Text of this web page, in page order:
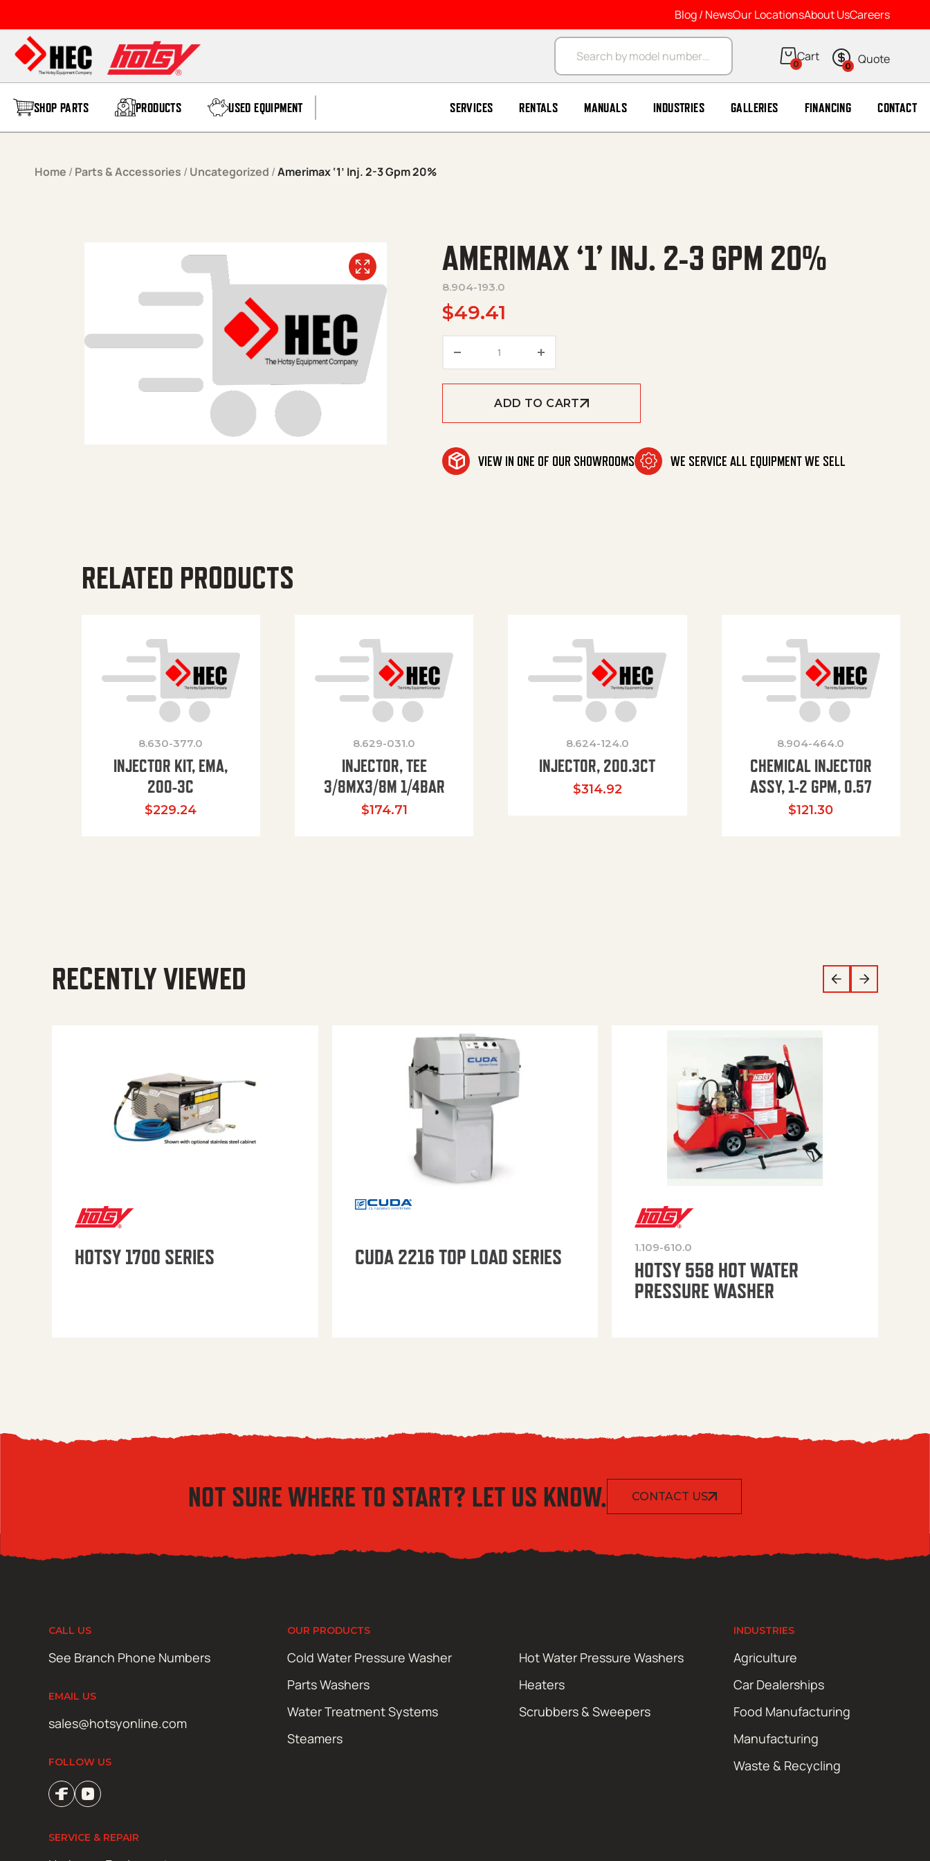
Blog / NewsOur LocationsAbout UsCareers
Products search
0 0
SHOP PARTS PRODUCTS USED EQUIPMENT SERVICES RENTALS MANUALS INDUSTRIES GALLERIES FINANCING CONTACT
Home / Parts & Accessories / Uncategorized /Amerimax ‘1’ Inj. 2-3 Gpm 20%
AMERIMAX ‘1’ INJ. 2-3 GPM 20%
8.904-193.0
$49.41
ADD TO CART
VIEW IN ONE OF OUR SHOWROOMS WE SERVICE ALL EQUIPMENT WE SELL
RELATED PRODUCTS
8.630-377.0
INJECTOR KIT, EMA,
200-3C
$229.24
8.629-031.0
INJECTOR, TEE
3/8MX3/8M 1/4BAR
$174.71
8.624-124.0
INJECTOR, 200.3CT
$314.92
8.904-464.0
CHEMICAL INJECTOR
ASSY, 1-2 GPM, 0.57
$121.30
RECENTLY VIEWED
HOTSY 1700 SERIES CUDA 2216 TOP LOAD SERIES 1.109-610.0
HOTSY 558 HOT WATER
PRESSURE WASHER
NOT SURE WHERE TO START? LET US KNOW. CONTACT US
CALL US
See Branch Phone Numbers
EMAIL US
sales@hotsyonline.com
FOLLOW US
OUR PRODUCTS
Cold Water Pressure Washer
Hot Water Pressure Washers
Parts Washers
Heaters
Water Treatment Systems
Scrubbers & Sweepers
Steamers
INDUSTRIES
Agriculture
Car Dealerships
Food Manufacturing
Manufacturing
Waste & Recycling
SERVICE & REPAIR